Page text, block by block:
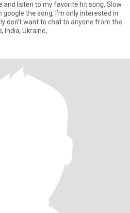
and listen to my favorite hit song, Slow
google the song, I’m only interested in
don’t want to chat to anyone from the
India, Ukraine,